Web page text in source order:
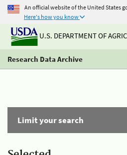
An official website of the United States
Here's how you know
U.S. DEPARTMENT OF
Research Data Archive
Limit your search